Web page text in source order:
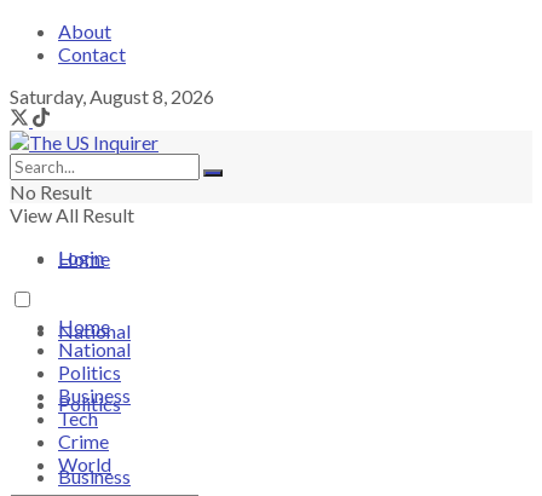
About
Contact
Saturday, August 8, 2026
No Result
View All Result
Login
Home
National
Politics
Business
Home
National
Politics
Business
Tech
Crime
World